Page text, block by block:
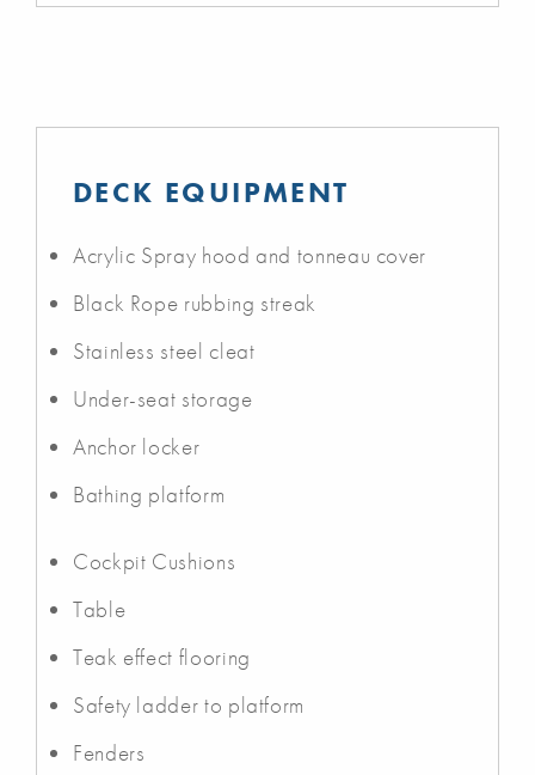
DECK EQUIPMENT
Acrylic Spray hood and tonneau cover
Black Rope rubbing streak
Stainless steel cleat
Under-seat storage
Anchor locker
Bathing platform
Cockpit Cushions
Table
Teak effect flooring
Safety ladder to platform
Fenders